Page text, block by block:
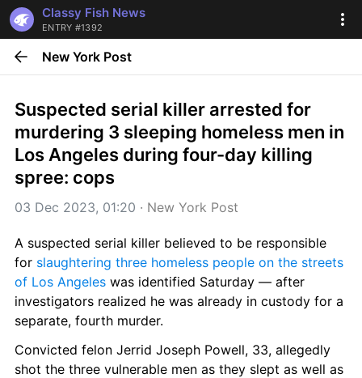
Classy Fish News
ENTRY #1392
New York Post
Suspected serial killer arrested for
murdering 3 sleeping homeless men in
Los Angeles during four-day killing
spree: cops
03 Dec 2023, 01:20 · New York Post
A suspected serial killer believed to be responsible
for slaughtering three homeless people on the streets
of Los Angeles was identified Saturday — after
investigators realized he was already in custody for a
separate, fourth murder.
Convicted felon Jerrid Joseph Powell, 33, allegedly
shot the three vulnerable men as they slept as well as